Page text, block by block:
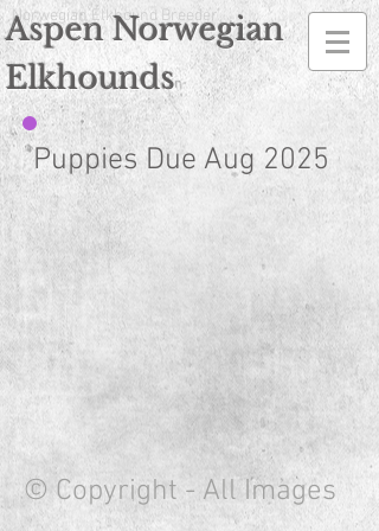
Norwegian Elkhound Breeder
Aspen Norwegian
Elkhoundsn
Puppies Due Aug 2025
© Copyright - All Images